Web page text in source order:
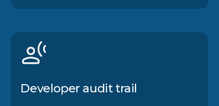
Developer audit trail